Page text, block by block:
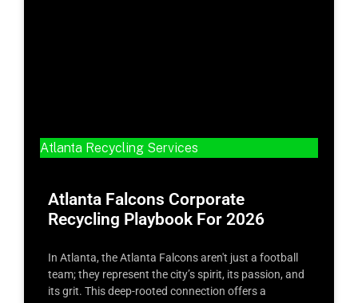
Atlanta Recycling Services
Atlanta Falcons Corporate
Recycling Playbook For 2026
In Atlanta, the Atlanta Falcons aren't just a football
team; they represent the city’s spirit, its passion, and
its grit. This deep-rooted connection offers a